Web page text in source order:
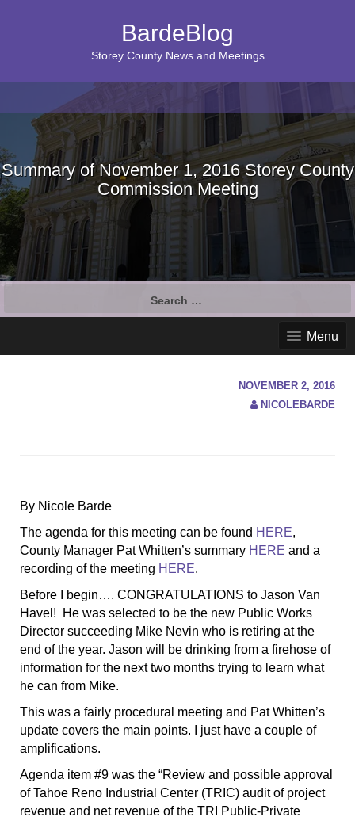
BardeBlog
Storey County News and Meetings
Summary of November 1, 2016 Storey County
Commission Meeting
Menu
NOVEMBER 2, 2016
NICOLEBARDE
By Nicole Barde
The agenda for this meeting can be found HERE,
County Manager Pat Whitten’s summary HERE and a
recording of the meeting HERE.
Before I begin…. CONGRATULATIONS to Jason Van
Havel! He was selected to be the new Public Works
Director succeeding Mike Nevin who is retiring at the
end of the year. Jason will be drinking from a firehose of
information for the next two months trying to learn what
he can from Mike.
This was a fairly procedural meeting and Pat Whitten’s
update covers the main points. I just have a couple of
amplifications.
Agenda item #9 was the “Review and possible approval
of Tahoe Reno Industrial Center (TRIC) audit of project
revenue and net revenue of the TRI Public-Private